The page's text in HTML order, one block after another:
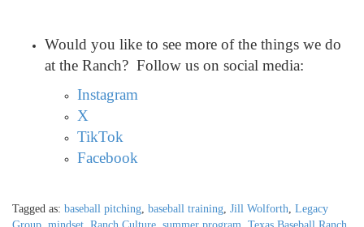
Would you like to see more of the things we do
at the Ranch? Follow us on social media:
Instagram
X
TikTok
Facebook
Tagged as: baseball pitching baseball training Jill Wolforth Legacy